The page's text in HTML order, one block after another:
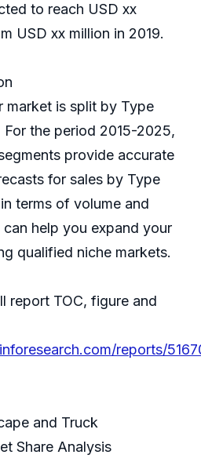
to reach USD xx
USD xx million in 2019.
market is split by Type
the period 2015-2025,
provide accurate
for sales by Type
terms of volume and
help you expand your
qualified niche markets.
report TOC, figure and
reports/
and Truck
Share Analysis